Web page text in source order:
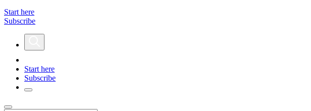
Start here
Subscribe
Start here
Subscribe